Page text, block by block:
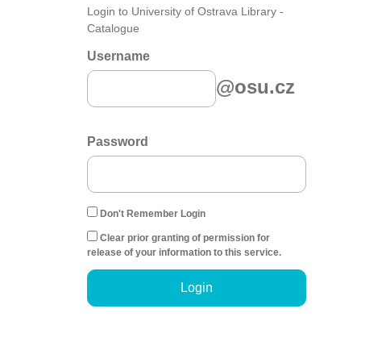
Login to University of Ostrava Library -
Catalogue
Username
@osu.cz
Password
Don't Remember Login
Clear prior granting of permission for
release of your information to this service.
Login